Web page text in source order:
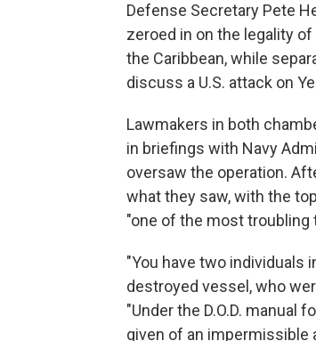
Defense Secretary Pete
zeroed in on the legality
the Caribbean, while
discuss a U.S. attack on
Lawmakers in both
in briefings with Navy
oversaw the operation.
what they saw, with the
"one of the most troubling
"You have two individuals
destroyed vessel, who
"Under the D.O.D.
given of an impermissible